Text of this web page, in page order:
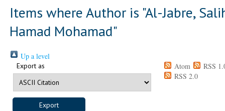
Items where Author is "Al-Jabre,
Hamad Mohamad"
Up a level
Export as Atom
RSS
RSS 2.0